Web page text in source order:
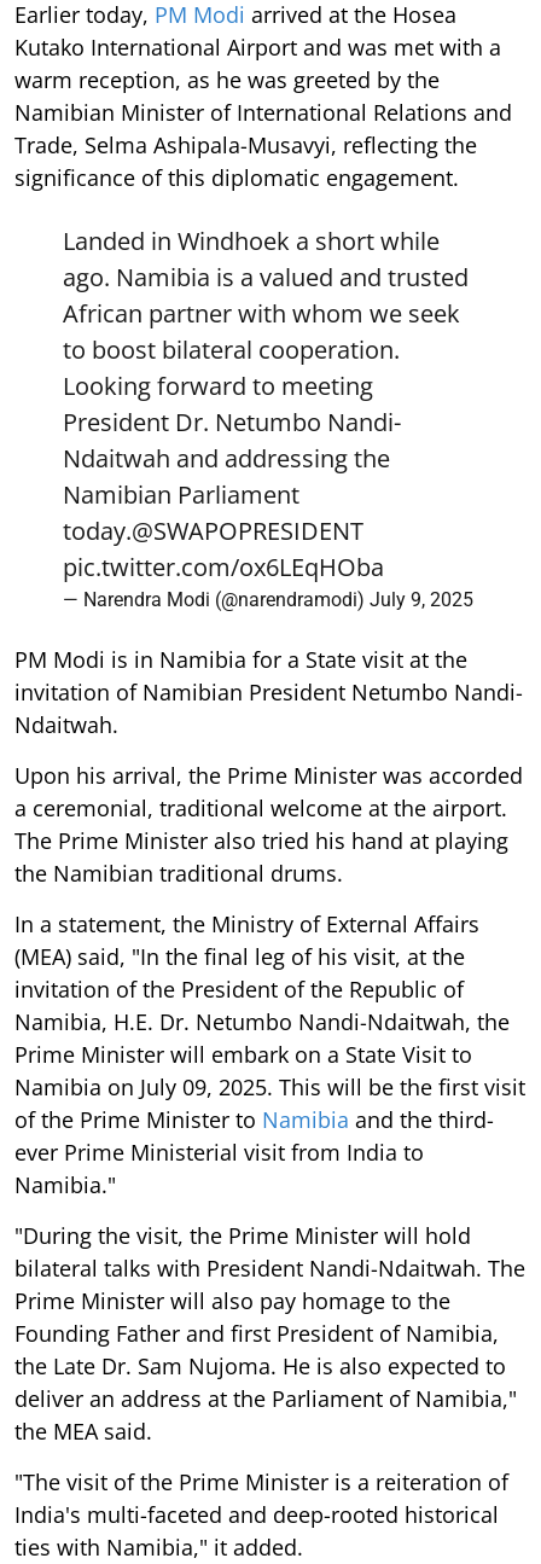
Earlier today, PM Modi arrived at the Hosea
Kutako International Airport and was met with a
warm reception, as he was greeted by the
Namibian Minister of International Relations and
Trade, Selma Ashipala-Musavyi, reflecting the
significance of this diplomatic engagement.
Landed in Windhoek a short while
ago. Namibia is a valued and trusted
African partner with whom we seek
to boost bilateral cooperation.
Looking forward to meeting
President Dr. Netumbo Nandi-
Ndaitwah and addressing the
Namibian Parliament
today.@SWAPOPRESIDENT
pic.twitter.com/ox6LEqHOba
— Narendra Modi (@narendramodi) July 9, 2025
PM Modi is in Namibia for a State visit at the
invitation of Namibian President Netumbo Nandi-
Ndaitwah.
Upon his arrival, the Prime Minister was accorded
a ceremonial, traditional welcome at the airport.
The Prime Minister also tried his hand at playing
the Namibian traditional drums.
In a statement, the Ministry of External Affairs
(MEA) said, "In the final leg of his visit, at the
invitation of the President of the Republic of
Namibia, H.E. Dr. Netumbo Nandi-Ndaitwah, the
Prime Minister will embark on a State Visit to
Namibia on July 09, 2025. This will be the first visit
of the Prime Minister to Namibia and the third-
ever Prime Ministerial visit from India to
Namibia."
"During the visit, the Prime Minister will hold
bilateral talks with President Nandi-Ndaitwah. The
Prime Minister will also pay homage to the
Founding Father and first President of Namibia,
the Late Dr. Sam Nujoma. He is also expected to
deliver an address at the Parliament of Namibia,"
the MEA said.
"The visit of the Prime Minister is a reiteration of
India's multi-faceted and deep-rooted historical
ties with Namibia," it added.